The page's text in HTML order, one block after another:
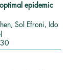
epidemic
Sol Efroni, Ido